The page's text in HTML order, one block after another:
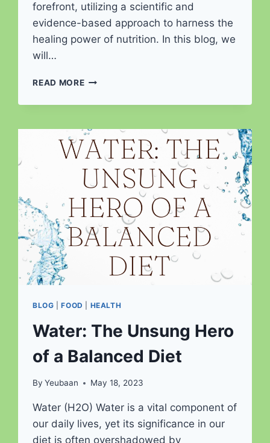
forefront, utilizing a scientific and
evidence-based approach to harness the
healing power of nutrition. In this blog, we
will…
READ MORENUTRITION
MEDICINE:
CLINICAL
APPROACH
TO
HEALING
AND
PREVENTION
BLOG |FOOD HEALTH
Water: The Unsung Hero
of a Balanced Diet
By Yeubaan May 18, 2023
Water (H2O) Water is a vital component of
our daily lives, yet its significance in our
diet is often overshadowed by